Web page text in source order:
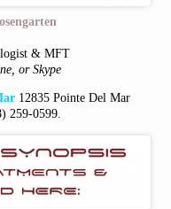
& MFT
or Skype
12835 Pointe Del Mar
259-0599.